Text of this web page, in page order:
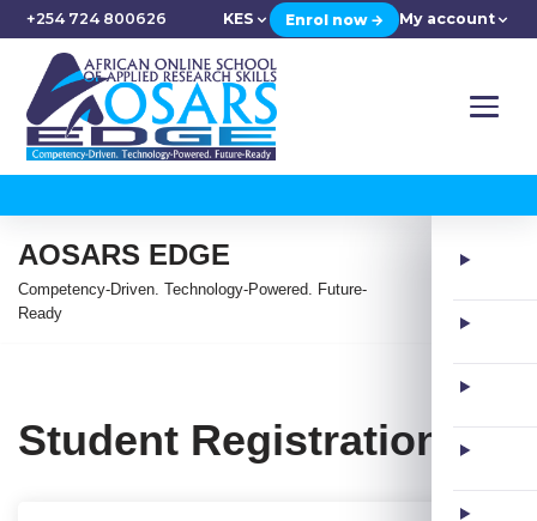
+254 724 800626 KES Enrol now → My account
AOSARS EDGE
Competency-Driven. Technology-Powered. Future-
Ready
Student Registration